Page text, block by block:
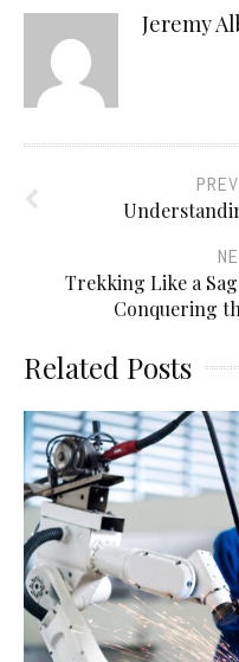
Jeremy
Trekking Like a
Conquering
Related Posts